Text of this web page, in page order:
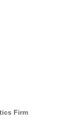
Firm